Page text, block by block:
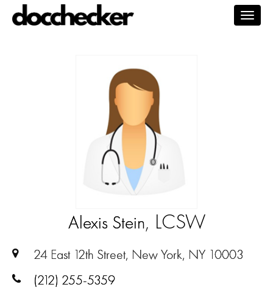
Alexis Stein, LCSW
24 East 12th Street, New York, NY 10003
(212) 255-5359